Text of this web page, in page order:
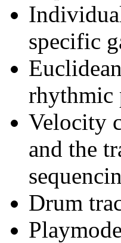
specific
rhythmic
Velocity
and the
Drum